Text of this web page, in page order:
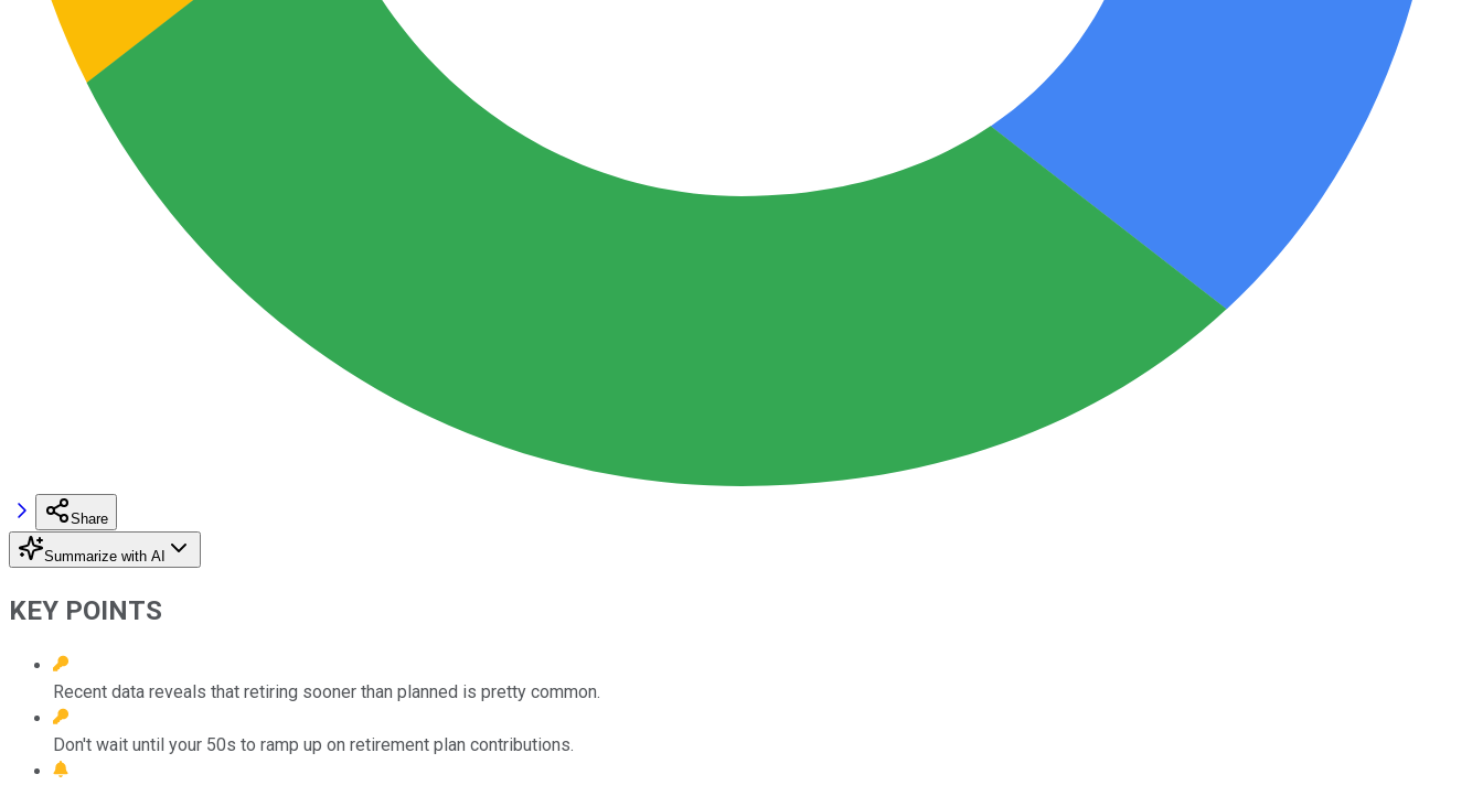
Share
Summarize with AI
KEY POINTS
Recent data reveals that retiring sooner than planned is pretty common.
Don't wait until your 50s to ramp up on retirement plan contributions.